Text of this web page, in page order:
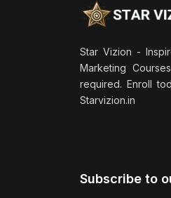
Star Vizion -
Marketing
required. Enroll
Starvizion.in
Subscribe to